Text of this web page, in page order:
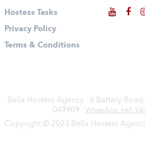
Hostess Tasks
Privacy Policy
Terms & Conditions
Bella Hostess Agency · 6 Battery
049909 · WhatsApp +65
Copyright © 2023 Bella Hostess